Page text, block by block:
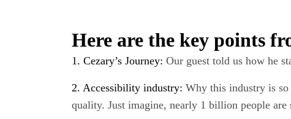
Here are the key points
1. Cezary’s Journey: Our guest told us how he
2. Accessibility industry: Why this industry is
quality. Just imagine, nearly 1 billion people are
Did you know, you
Mindecs developer
Get a